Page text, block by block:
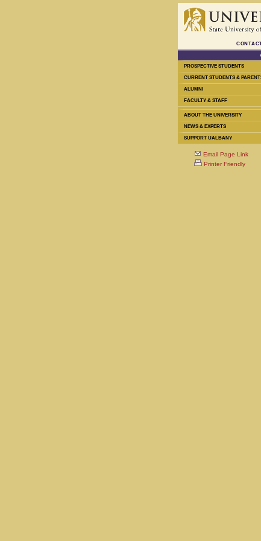
PROSPECTIVE STUDENTS
CURRENT STUDENTS &
ALUMNI
FACULTY & STAFF
ABOUT THE UNIVERSITY
NEWS & EXPERTS
SUPPORT UALBANY
Email Page Link
Printer Friendly